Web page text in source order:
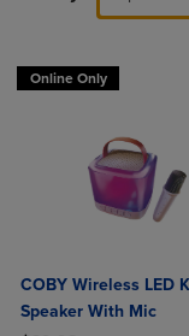
Online Only
COBY Wireless LED
Speaker With Mic